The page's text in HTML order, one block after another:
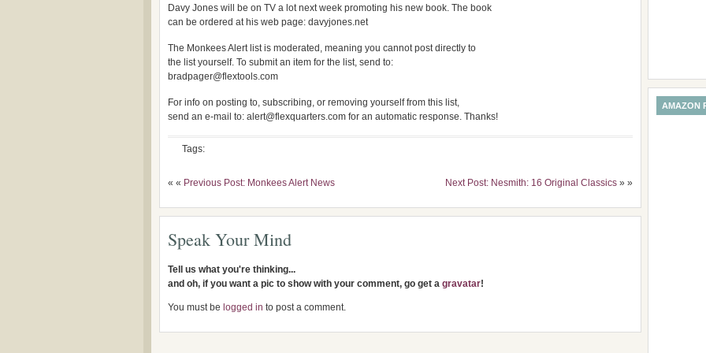
Davy Jones will be on TV a lot next week promoting his new book. The book
can be ordered at his web page: davyjones.net
The Monkees Alert list is moderated, meaning you cannot post directly to
the list yourself. To submit an item for the list, send to:
bradpager@flextools.com
For info on posting to, subscribing, or removing yourself from this list,
send an e-mail to: alert@flexquarters.com for an automatic response. Thanks!
Tags:
« « Previous Post: Monkees Alert News Next Post: Nesmith: 16 Original Classics » »
Speak Your Mind
Tell us what you're thinking...
and oh, if you want a pic to show with your comment, go get a gravatar!
You must be logged in to post a comment.
AMAZON